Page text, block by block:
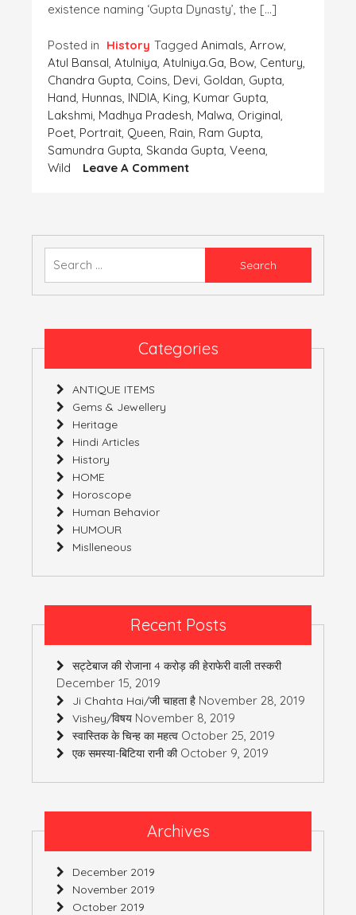
existence naming ‘Gupta Dynasty’, the […]
Posted in History Tagged Animals, Arrow,
Atul Bansal, Atulniya, Atulniya.ga, Bow, Century,
Chandra Gupta, Coins, Devi, Goldan, Gupta,
Hand, Hunnas, INDIA, King, Kumar Gupta,
Lakshmi, Madhya Pradesh, Malwa, Original,
Poet, Portrait, Queen, Rain, Ram Gupta,
Samundra Gupta, Skanda Gupta, Veena,
Wild
Leave A CommentOn
Finding
2
(India)
Categories
ANTIQUE ITEMS
Gems & Jewellery
Heritage
Hindi Articles
History
HOME
Horoscope
Human Behavior
HUMOUR
Mislleneous
Recent Posts
सट्टेबाज की रोजाना 4 करोड़ की हेराफेरी वाली तस्करी
December 15, 2019
Ji Chahta Hai/जी चाहता है November 28, 2019
Vishey/विषय November 8, 2019
स्वास्तिक के चिन्ह का महत्व October 25, 2019
एक समस्या-बिटिया रानी की October 9, 2019
Archives
December 2019
November 2019
October 2019